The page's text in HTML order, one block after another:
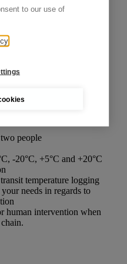
to our use of
people
-20°C, +5°C and +20°C
temperature logging
needs in regards to
human intervention when